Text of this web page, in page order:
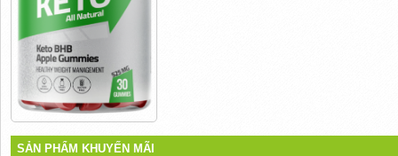
SẢN PHẨM KHUYẾN MÃI